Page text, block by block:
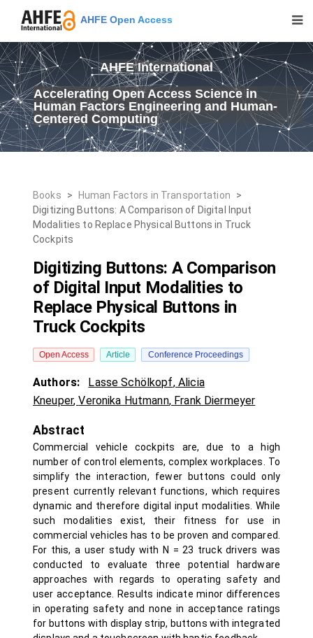
AHFE Open Access
AHFE International
Accelerating Open Access Science in
Human Factors Engineering and Human-
Centered Computing
Books > Human Factors in Transportation
>
Digitizing Buttons: A Comparison of Digital Input
Modalities to Replace Physical Buttons in Truck
Cockpits
Digitizing Buttons: A Comparison
of Digital Input Modalities to
Replace Physical Buttons in
Truck Cockpits
Open Access Article Conference Proceedings
Authors: Lasse Schölkopf, Alicia
Kneuper,Veronika Hutmann, Frank Diermeyer
Abstract
Commercial vehicle cockpits are, due to a high
number of control elements, complex workplaces. To
simplify the interaction, fewer buttons could only
present currently relevant functions, which requires
dynamic and therefore digital input modalities. While
such modalities exist, their fitness for use in
commercial vehicles has to be proven and compared.
For this, a user study with N = 23 truck drivers was
conducted to evaluate three potential hardware
approaches with regards to operating safety and
user acceptance. Results indicate minor differences
in operating safety and none in acceptance ratings
for buttons with display strip, buttons with integrated